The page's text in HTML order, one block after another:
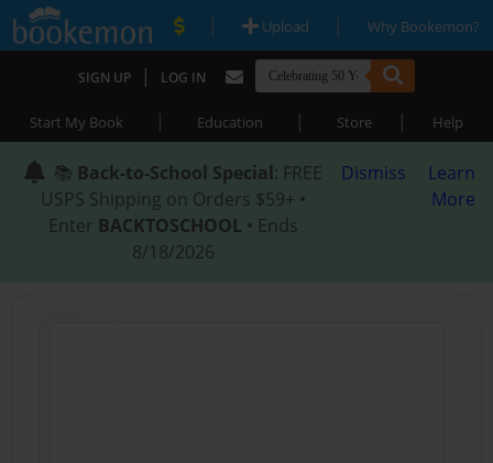
| Upload | Why Bookemon?
SIGN UP | LOG IN
Start My Book | Education | Store | Help
📚 Back-to-School Special: FREE
USPS Shipping on Orders $59+ •
Enter BACKTOSCHOOL • Ends
8/18/2026
Dismiss
Learn
More